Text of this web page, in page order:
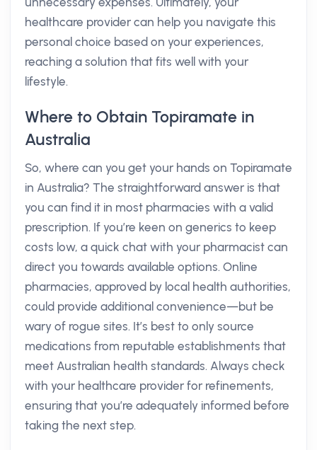
healthcare provider can help you navigate this
personal choice based on your experiences,
reaching a solution that fits well with your
lifestyle.
Where to Obtain Topiramate in
Australia
So, where can you get your hands on Topiramate
in Australia? The straightforward answer is that
you can find it in most pharmacies with a valid
prescription. If you’re keen on generics to keep
costs low, a quick chat with your pharmacist can
direct you towards available options. Online
pharmacies, approved by local health authorities,
could provide additional convenience—but be
wary of rogue sites. It’s best to only source
medications from reputable establishments that
meet Australian health standards. Always check
with your healthcare provider for refinements,
ensuring that you’re adequately informed before
taking the next step.